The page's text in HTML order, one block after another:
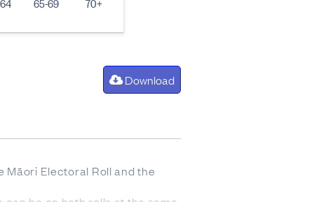
65-69 70+
Download
Māori Electoral Roll and the